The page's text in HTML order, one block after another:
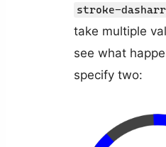
stroke-
take multiple
see what
specify two: